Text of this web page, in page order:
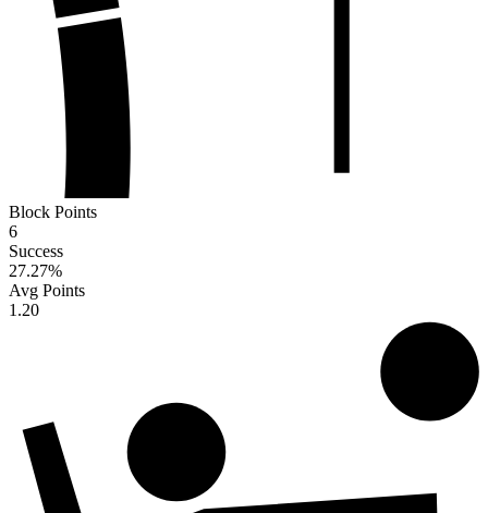
Block Points
6
Success
27.27%
Avg Points
1.20